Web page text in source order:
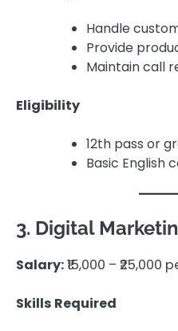
Handle
Provide
Maintain call
Eligibility
12th pass or
Basic English
3. Digital
Salary:₹15,000 – ₹25,000
Skills Required